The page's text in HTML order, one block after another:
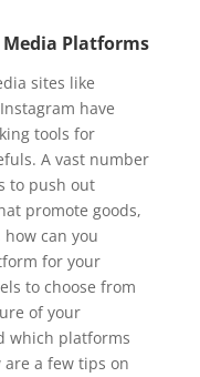
Media Platforms
sites like
have
tools for
A vast number
to push out
promote goods,
can you
for your
to choose from
of your
which platforms
a few tips on